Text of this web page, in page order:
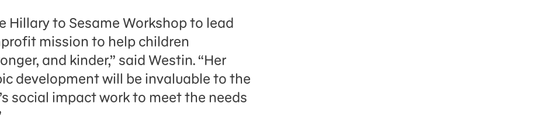
Hillary to Sesame Workshop to lead
mission to help children
and kinder,” said Westin. “Her
development will be invaluable to the
social impact work to meet the needs